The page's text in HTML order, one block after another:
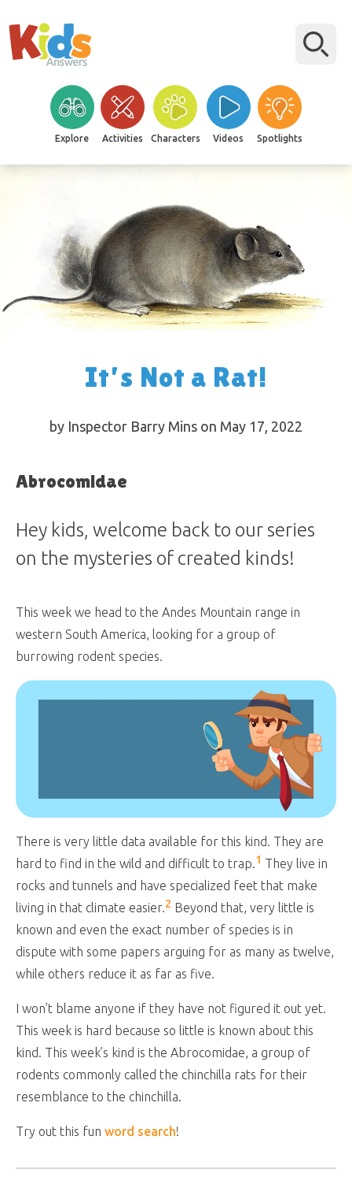
Explore Activities Characters Videos Spotlights
It’s Not a Rat!
by Inspector Barry Mins on May 17, 2022
Abrocomidae
Hey kids, welcome back to our series
on the mysteries of created kinds!
This week we head to the Andes Mountain range in
western South America, looking for a group of
burrowing rodent species.
There is very little data available for this kind. They are
hard to find in the wild and difficult to trap.1 They live in
rocks and tunnels and have specialized feet that make
living in that climate easier.2 Beyond that, very little is
known and even the exact number of species is in
dispute with some papers arguing for as many as twelve,
while others reduce it as far as five.
I won’t blame anyone if they have not figured it out yet.
This week is hard because so little is known about this
kind. This week’s kind is the Abrocomidae, a group of
rodents commonly called the chinchilla rats for their
resemblance to the chinchilla.
Try out this fun word search!